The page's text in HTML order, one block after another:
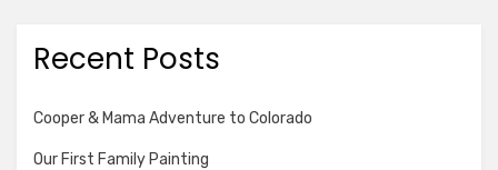
Recent Posts
Cooper & Mama Adventure to Colorado
Our First Family Painting